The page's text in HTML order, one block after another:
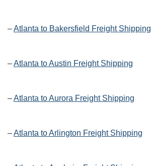
–Atlanta to Bakersfield Freight Shipping
–Atlanta to Austin Freight Shipping
–Atlanta to Aurora Freight Shipping
–Atlanta to Arlington Freight Shipping